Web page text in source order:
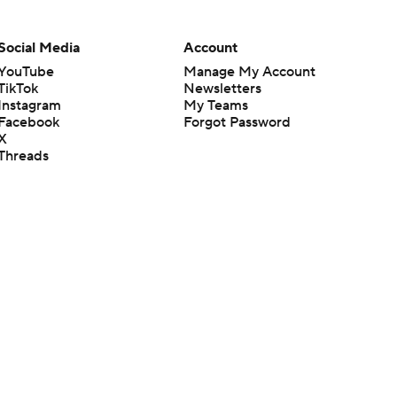
Media
Account
Manage My Account
Newsletters
My Teams
Forgot Password